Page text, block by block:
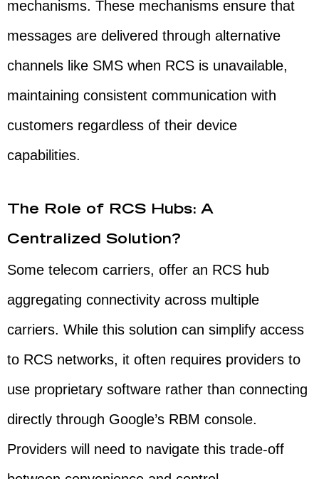
mechanisms. These mechanisms ensure that
messages are delivered through alternative
channels like SMS when RCS is unavailable,
maintaining consistent communication with
customers regardless of their device
capabilities.
The Role of RCS Hubs: A
Centralized Solution?
Some telecom carriers, offer an RCS hub
aggregating connectivity across multiple
carriers. While this solution can simplify access
to RCS networks, it often requires providers to
use proprietary software rather than connecting
directly through Google’s RBM console.
Providers will need to navigate this trade-off